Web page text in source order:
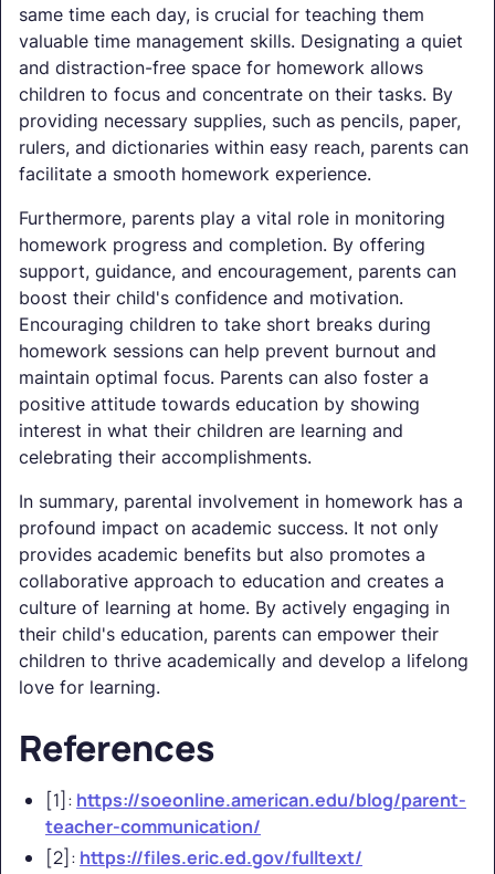
same time each day, is crucial for teaching them
valuable time management skills. Designating a quiet
and distraction-free space for homework allows
children to focus and concentrate on their tasks. By
providing necessary supplies, such as pencils, paper,
rulers, and dictionaries within easy reach, parents can
facilitate a smooth homework experience.
Furthermore, parents play a vital role in monitoring
homework progress and completion. By offering
support, guidance, and encouragement, parents can
boost their child's confidence and motivation.
Encouraging children to take short breaks during
homework sessions can help prevent burnout and
maintain optimal focus. Parents can also foster a
positive attitude towards education by showing
interest in what their children are learning and
celebrating their accomplishments.
In summary, parental involvement in homework has a
profound impact on academic success. It not only
provides academic benefits but also promotes a
collaborative approach to education and creates a
culture of learning at home. By actively engaging in
their child's education, parents can empower their
children to thrive academically and develop a lifelong
love for learning.
References
[1]: https://soeonline.american.edu/blog/parent-
teacher-communication/
[2]: https://files.eric.ed.gov/fulltext/